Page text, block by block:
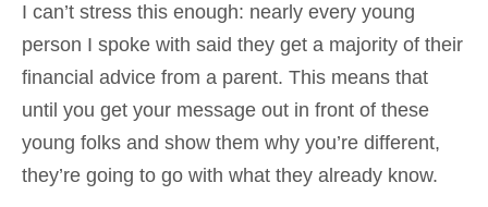
I can’t stress this enough: nearly every young
person I spoke with said they get a majority of their
financial advice from a parent. This means that
until you get your message out in front of these
young folks and show them why you’re different,
they’re going to go with what they already know.